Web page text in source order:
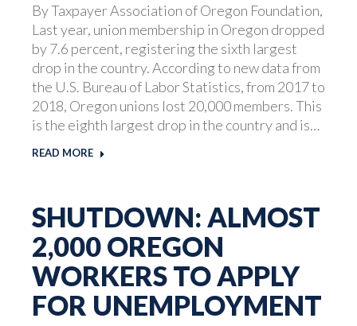
By Taxpayer Association of Oregon Foundation,
Last year, union membership in Oregon dropped
by 7.6 percent, registering the sixth largest
drop in the country. According to new data from
the U.S. Bureau of Labor Statistics, from 2017 to
2018, Oregon unions lost 20,000 members. This
is the eighth largest drop in the country and is…
READ MORE
SHUTDOWN: ALMOST
2,000 OREGON
WORKERS TO APPLY
FOR UNEMPLOYMENT